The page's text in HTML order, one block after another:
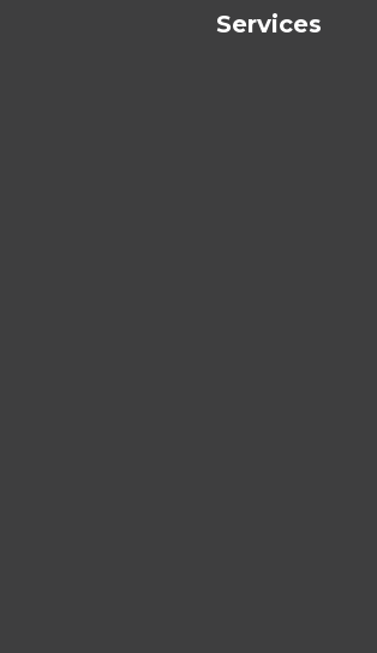
Services